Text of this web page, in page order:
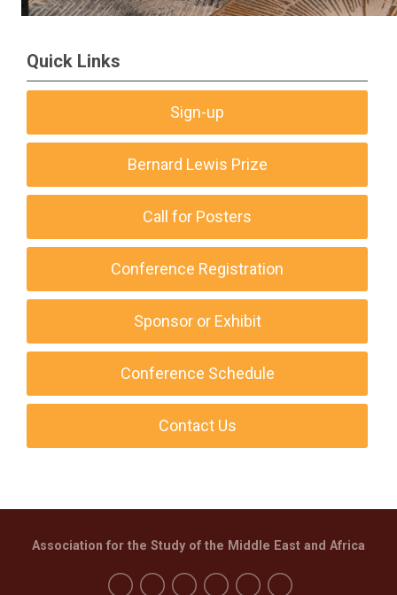
Quick Links
Sign-up
Bernard Lewis Prize
Call for Posters
Conference Registration
Sponsor or Exhibit
Conference Schedule
Contact Us
Association for the Study of the Middle East and Africa